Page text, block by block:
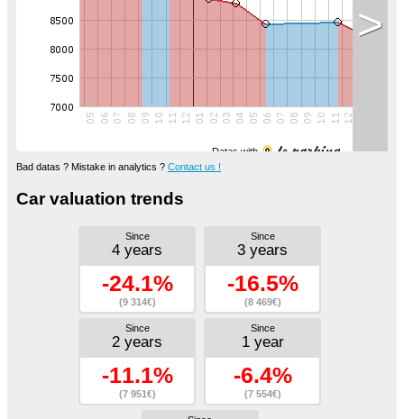
Datas with
>
Bad datas ? Mistake in analytics ? Contact us !
Car valuation trends
Since
4 years
-24.1%
(9 314€)
Since
3 years
-16.5%
(8 469€)
Since
2 years
-11.1%
(7 951€)
Since
1 year
-6.4%
(7 554€)